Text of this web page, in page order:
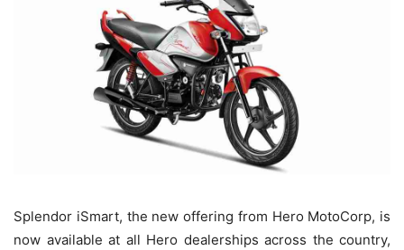
Splendor iSmart, the new offering from Hero MotoCorp, is
now available at all Hero dealerships across the country,